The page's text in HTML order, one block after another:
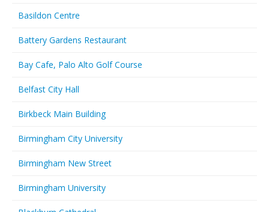
Basildon Centre
Battery Gardens Restaurant
Bay Cafe, Palo Alto Golf Course
Belfast City Hall
Birkbeck Main Building
Birmingham City University
Birmingham New Street
Birmingham University